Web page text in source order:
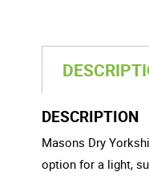
DESCRIPTION
Masons Dry
option for a light,